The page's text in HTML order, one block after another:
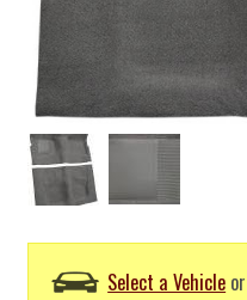
Select a Vehicle